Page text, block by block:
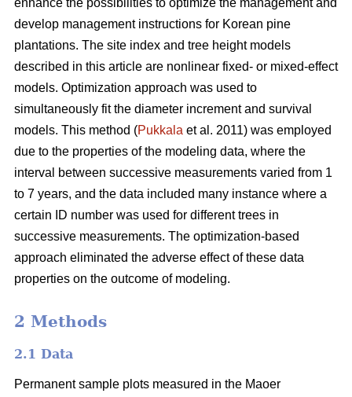
enhance the possibilities to optimize the management and
develop management instructions for Korean pine
plantations. The site index and tree height models
described in this article are nonlinear fixed- or mixed-effect
models. Optimization approach was used to
simultaneously fit the diameter increment and survival
models. This method (Pukkala et al. 2011) was employed
due to the properties of the modeling data, where the
interval between successive measurements varied from 1
to 7 years, and the data included many instance where a
certain ID number was used for different trees in
successive measurements. The optimization-based
approach eliminated the adverse effect of these data
properties on the outcome of modeling.
2 Methods
2.1 Data
Permanent sample plots measured in the Maoer